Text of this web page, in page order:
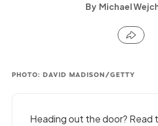
Michael
PHOTO: DAVID MADISON/GETTY
Heading out the door? Read